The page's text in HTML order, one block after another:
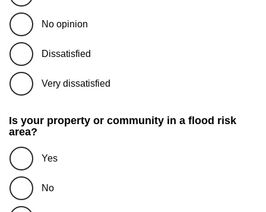
No opinion
Dissatisfied
Very dissatisfied
Is your property or community in a flood risk
area?
Yes
No